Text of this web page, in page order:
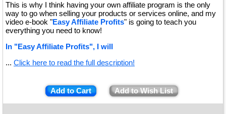
This is why I think having your own affiliate program is the only
way to go when selling your products or services online, and my
video e-book "Easy Affiliate Profits" is going to teach you
everything you need to know!
In "Easy Affiliate Profits", I will
... Click here to read the full description!
Add to Cart Add to Wish List